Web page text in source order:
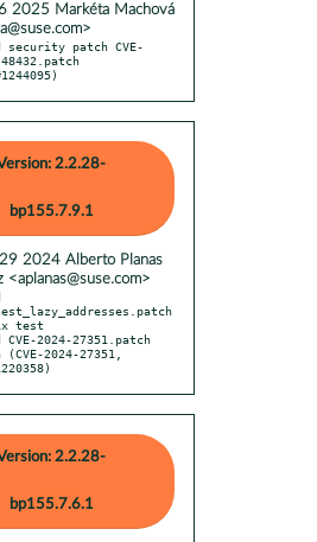
2025 Markéta Machová
security patch CVE-
2.2.28-
bp155.7.9.1
2024 Alberto Planas
<aplanas@suse.com>
test
CVE-2024-27351.patch
(CVE-2024-27351,
2.2.28-
bp155.7.6.1